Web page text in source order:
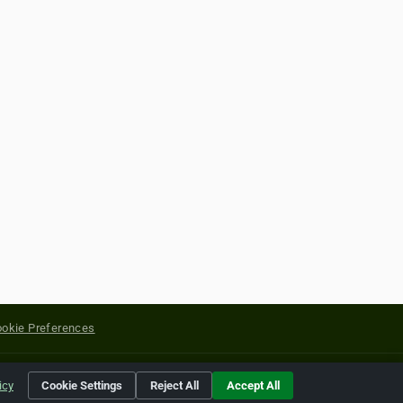
Preferences
of their respective holders.
Cookie Settings Reject All Accept All